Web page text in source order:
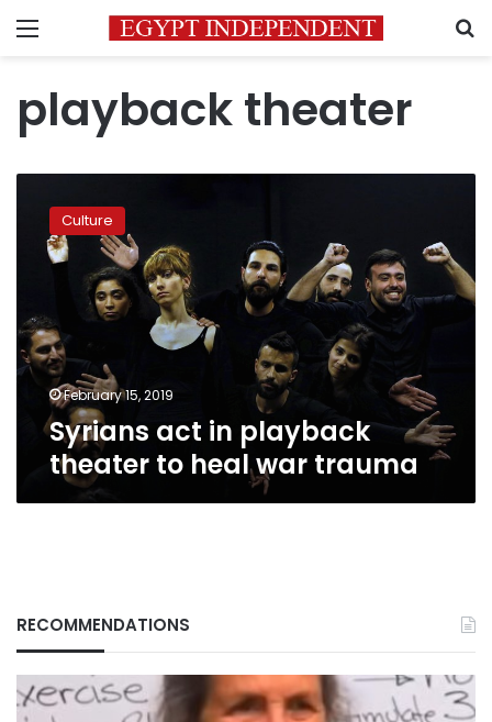
Menu
playback theater
playback
heal
war
trauma
Culture
February 15, 2019
Syrians act in playback
theater to heal war trauma
RECOMMENDATIONS